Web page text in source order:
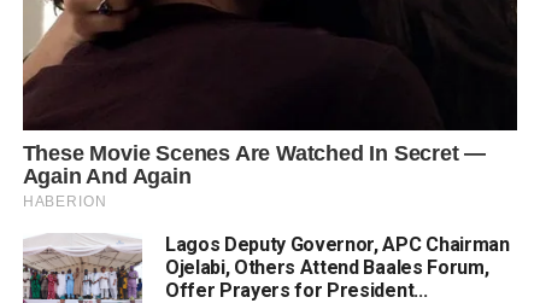
Lagos Deputy Governor, APC Chairman
Ojelabi, Others Attend Baales Forum,
Offer Prayers for President...